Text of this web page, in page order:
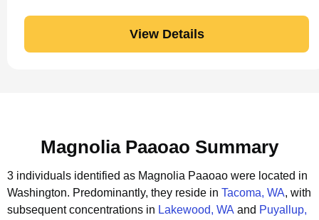
View Details
Magnolia Paaoao Summary
3 individuals identified as Magnolia Paaoao were located in
Washington. Predominantly, they reside in Tacoma, WA, with
subsequent concentrations in Lakewood, WA and Puyallup,